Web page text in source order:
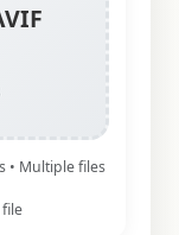
• Multiple files